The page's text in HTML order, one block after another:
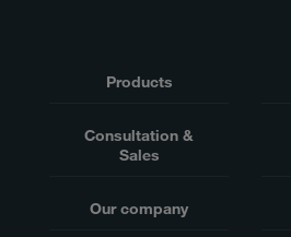
Products
Consultation &
Sales
Our company